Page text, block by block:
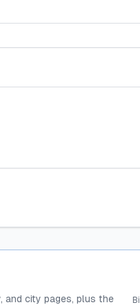
and city pages, plus the